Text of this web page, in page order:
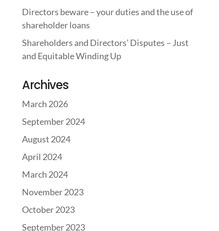
Directors beware – your duties and the use of
shareholder loans
Shareholders and Directors’ Disputes – Just
and Equitable Winding Up
Archives
March 2026
September 2024
August 2024
April 2024
March 2024
November 2023
October 2023
September 2023